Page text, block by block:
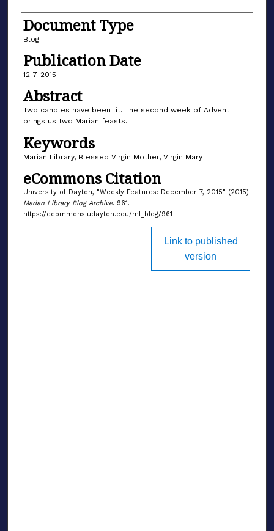
Document Type
Blog
Publication Date
12-7-2015
Abstract
Two candles have been lit. The second week of Advent
brings us two Marian feasts.
Keywords
Marian Library, Blessed Virgin Mother, Virgin Mary
eCommons Citation
University of Dayton, "Weekly Features: December 7, 2015" (2015).
Marian Library Blog Archive. 961.
https://ecommons.udayton.edu/ml_blog/961
Link to published
version